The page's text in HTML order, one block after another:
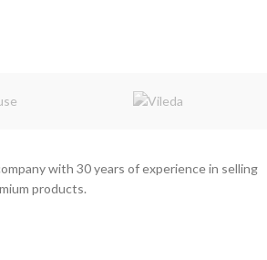
with 30 years of experience in selling
products.